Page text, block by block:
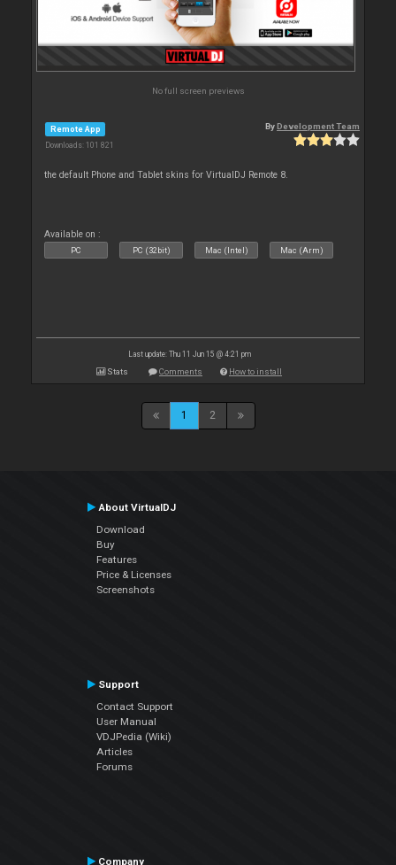
No full screen previews
Remote App
Downloads: 101 821
ByDevelopment Team
the default Phone and Tablet skins for VirtualDJ Remote 8.
Available on :
PC PC (32bit) Mac (Intel) Mac (Arm)
Last update: Thu 11 Jun 15 @ 4:21 pm
Stats Comments How to install
1 2
About VirtualDJ
Download
Buy
Features
Price & Licenses
Screenshots
Support
Contact Support
User Manual
VDJPedia (Wiki)
Articles
Forums
Company